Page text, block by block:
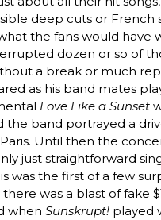
deep cuts or French
the fans would have
dozen or so of
a break or much
as his band mates
Love Like a Sunset
the band portrayed a
Until then the
just straightforward
was the first of a few
was a blast of fake
whenSunskrupt! played